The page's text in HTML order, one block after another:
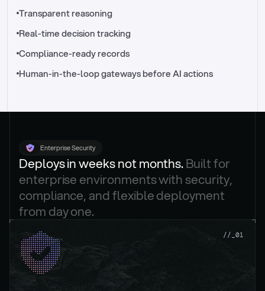
//_control-tower
Transparent reasoning
Real-time decision tracking
Compliance-ready records
Human-in-the-loop gateways before AI actions
Enterprise Security
Deploys in weeks not months. Built for
enterprise environments with security,
compliance, and flexible deployment
from day one.
//_01